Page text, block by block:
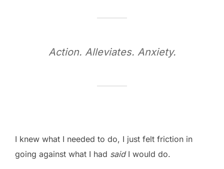
Action. Alleviates. Anxiety.
I knew what I needed to do, I just felt friction in
going against what I had saidI would do.